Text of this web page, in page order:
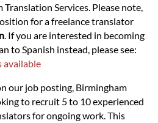
Services. Please note,
for a freelance translator
. If you are interested in becoming
to Spanish instead, please see:
available
our job posting, Birmingham
to recruit 5 to 10 experienced
for ongoing work. This